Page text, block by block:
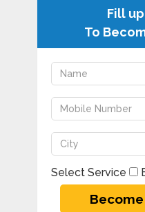
Fill
To
Select Service